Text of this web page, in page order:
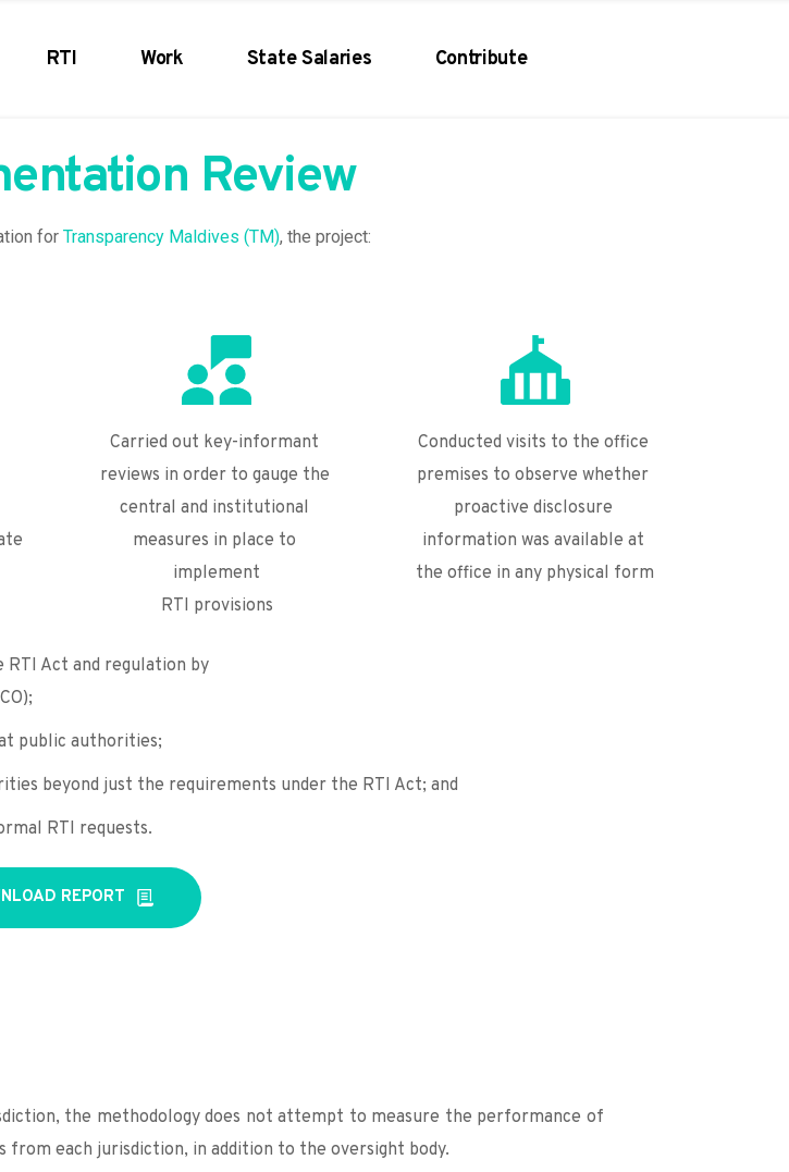
RTI Work State Salaries Contribute
Review
for Transparency Maldives (TM), the project:
Carried out key-informant
reviews in order to gauge the
central and institutional
measures in place to
implement
RTI provisions
Conducted visits to the office
premises to observe whether
proactive disclosure
information was available at
the office in any physical form
Act and regulation by
public authorities;
beyond just the requirements under the RTI Act; and
RTI requests.
REPORT
the methodology does not attempt to measure the performance of
each jurisdiction, in addition to the oversight body.